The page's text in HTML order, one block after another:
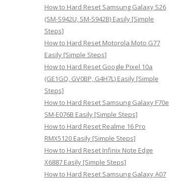
How to Hard Reset Samsung Galaxy S26
(SM-S942U, SM-S942B) Easily [Simple
Steps]
How to Hard Reset Motorola Moto G77
Easily [Simple Steps]
How to Hard Reset Google Pixel 10a
(GE1GQ, GV0BP, G4H7L) Easily [Simple
Steps]
How to Hard Reset Samsung Galaxy F70e
SM-E076B Easily [Simple Steps]
How to Hard Reset Realme 16 Pro
RMX5120 Easily [Simple Steps]
How to Hard Reset Infinix Note Edge
X6887 Easily [Simple Steps]
How to Hard Reset Samsung Galaxy A07